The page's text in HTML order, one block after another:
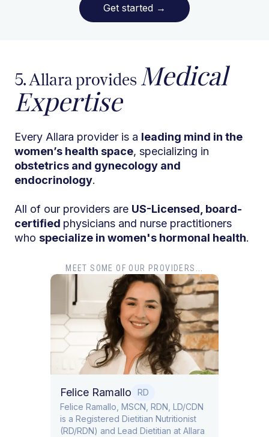
Get started →
5. Allara provides Medical
Expertise
Every Allara provider is a leading mind in the
women’s health space, specializing in
obstetrics and gynecology and
endocrinology.
All of our providers are US-Licensed, board-
certified physicians and nurse practitioners
who specialize in women's hormonal health.
MEET SOME OF OUR PROVIDERS...
Felice Ramallo RD
​​Felice Ramallo, MSCN, RDN, LD/CDN
is a Registered Dietitian Nutritionist
(RD/RDN) and Lead Dietitian at Allara
Dr. Tiffany
Dr. Tiffany Pham is
Obstetrics and